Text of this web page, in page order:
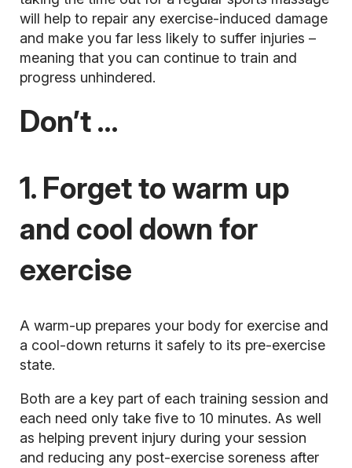
will help to repair any exercise-induced damage
and make you far less likely to suffer injuries –
meaning that you can continue to train and
progress unhindered.
Don’t …
1. Forget to warm up
and cool down for
exercise
A warm-up prepares your body for exercise and
a cool-down returns it safely to its pre-exercise
state.
Both are a key part of each training session and
each need only take five to 10 minutes. As well
as helping prevent injury during your session
and reducing any post-exercise soreness after